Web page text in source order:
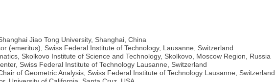
Jiao Tong University, Shanghai, China
(emeritus), Swiss Federal Institute of Technology, Lausanne, Switzerland
Skolkovo Institute of Science and Technology, Skolkovo, Moscow Region, Russia
Swiss Federal Institute of Technology Lausanne, Switzerland
of Geometric Analysis, Swiss Federal Institute of Technology Lausanne, Switzerland